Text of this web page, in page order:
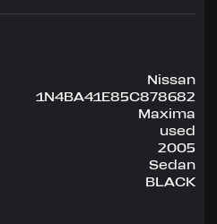
Maxima —
comfort, and
Nissan
1N4BA41E85C878682
Maxima
used
2005
Sedan
BLACK